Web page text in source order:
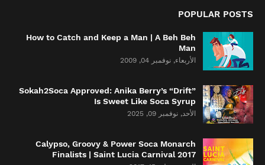
POPULAR POSTS
How to Catch and Keep a Man | A Beh Beh
Man
الأربعاء, نوفمبر 04, 2009
Sokah2Soca Approved: Anika Berry’s “Drift”
Is Sweet Like Soca Syrup
الأحد, نوفمبر 09, 2025
Calypso, Groovy & Power Soca Monarch
Finalists | Saint Lucia Carnival 2017